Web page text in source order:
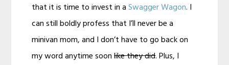
that it is time to invest in aSwagger Wagon. I
can still boldly profess that I’ll never be a
minivan mom, and I don’t have to go back on
my word anytime soonlike they did. Plus, I